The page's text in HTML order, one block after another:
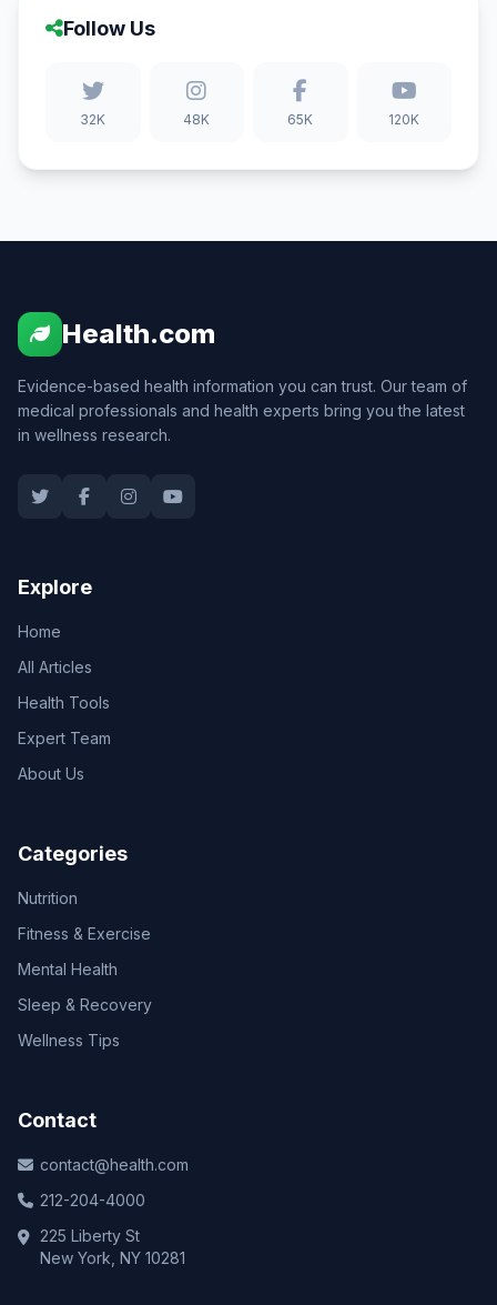
Follow Us
32K 48K 65K 120K
Health.com
Evidence-based health information you can trust. Our team of
medical professionals and health experts bring you the latest
in wellness research.
Explore
Home
All Articles
Health Tools
Expert Team
About Us
Categories
Nutrition
Fitness & Exercise
Mental Health
Sleep & Recovery
Wellness Tips
Contact
contact@health.com
212-204-4000
225 Liberty St
New York, NY 10281